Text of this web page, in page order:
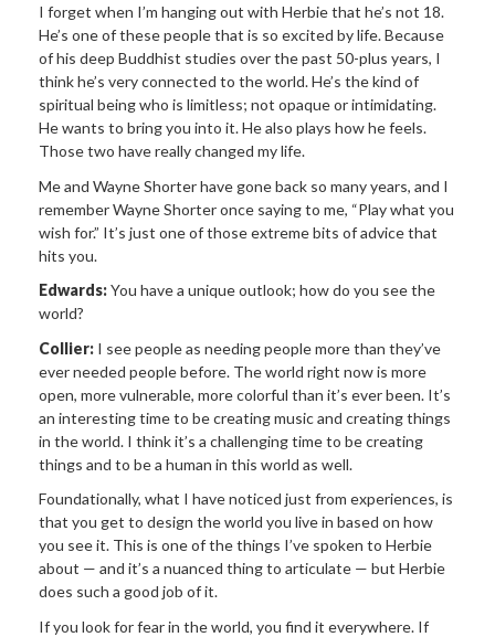
I forget when I’m hanging out with Herbie that he’s not 18.
He’s one of these people that is so excited by life. Because
of his deep Buddhist studies over the past 50-plus years, I
think he’s very connected to the world. He’s the kind of
spiritual being who is limitless; not opaque or intimidating.
He wants to bring you into it. He also plays how he feels.
Those two have really changed my life.
Me and Wayne Shorter have gone back so many years, and I
remember Wayne Shorter once saying to me, “Play what you
wish for.” It’s just one of those extreme bits of advice that
hits you.
Edwards:You have a unique outlook; how do you see the
world?
Collier: I see people as needing people more than they’ve
ever needed people before. The world right now is more
open, more vulnerable, more colorful than it’s ever been. It’s
an interesting time to be creating music and creating things
in the world. I think it’s a challenging time to be creating
things and to be a human in this world as well.
Foundationally, what I have noticed just from experiences, is
that you get to design the world you live in based on how
you see it. This is one of the things I’ve spoken to Herbie
about — and it’s a nuanced thing to articulate — but Herbie
does such a good job of it.
If you look for fear in the world, you find it everywhere. If